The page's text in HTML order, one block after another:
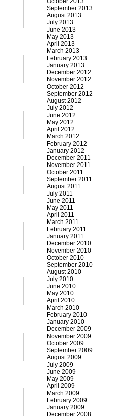
September 2013
August 2013
July 2013
June 2013
May 2013
April 2013
March 2013
February 2013
January 2013
December 2012
November 2012
October 2012
September 2012
August 2012
July 2012
June 2012
May 2012
April 2012
March 2012
February 2012
January 2012
December 2011
November 2011
October 2011
September 2011
August 2011
July 2011
June 2011
May 2011
April 2011
March 2011
February 2011
January 2011
December 2010
November 2010
October 2010
September 2010
August 2010
July 2010
June 2010
May 2010
April 2010
March 2010
February 2010
January 2010
December 2009
November 2009
October 2009
September 2009
August 2009
July 2009
June 2009
May 2009
April 2009
March 2009
February 2009
January 2009
December 2008